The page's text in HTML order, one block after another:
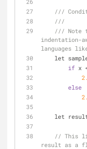
///
///
/// Note
indentation-
languages
let
if x
else
let
// This
result as a